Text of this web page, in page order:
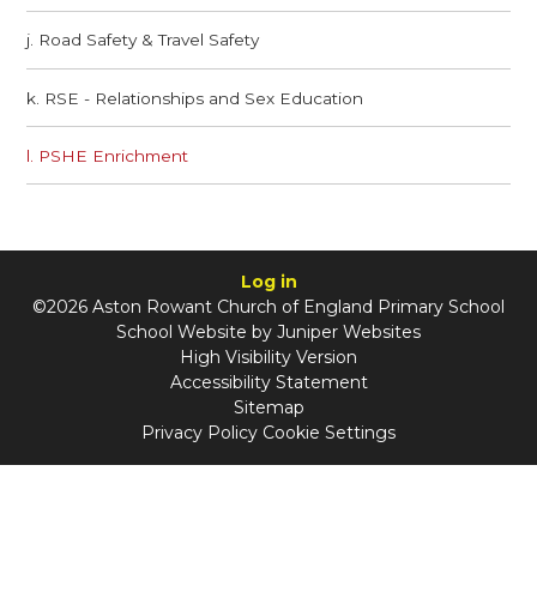
j. Road Safety & Travel Safety​​​​​​​
k. RSE - Relationships and Sex Education
l. PSHE Enrichment
Log in
©2026 Aston Rowant Church of England Primary School
School Website by Juniper Websites
High Visibility Version
Accessibility Statement
Sitemap
Privacy Policy Cookie Settings